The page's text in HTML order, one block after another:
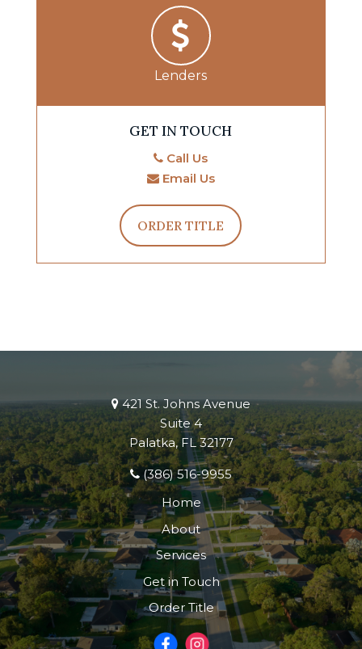
Lenders
GET IN TOUCH
Call Us
Email Us
ORDER TITLE
421 St. Johns Avenue
Suite 4
Palatka, FL 32177
(386) 516-9955
Home
About
Services
Get in Touch
Order Title